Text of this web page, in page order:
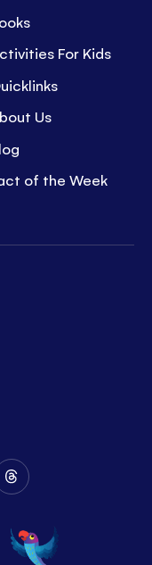
For Kids
Us
of the Week
Follow
on
Threads